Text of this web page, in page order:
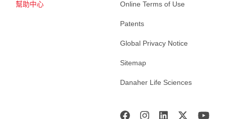
幫助中心 Online Terms of Use
Patents
Global Privacy Notice
Sitemap
Danaher Life Sciences